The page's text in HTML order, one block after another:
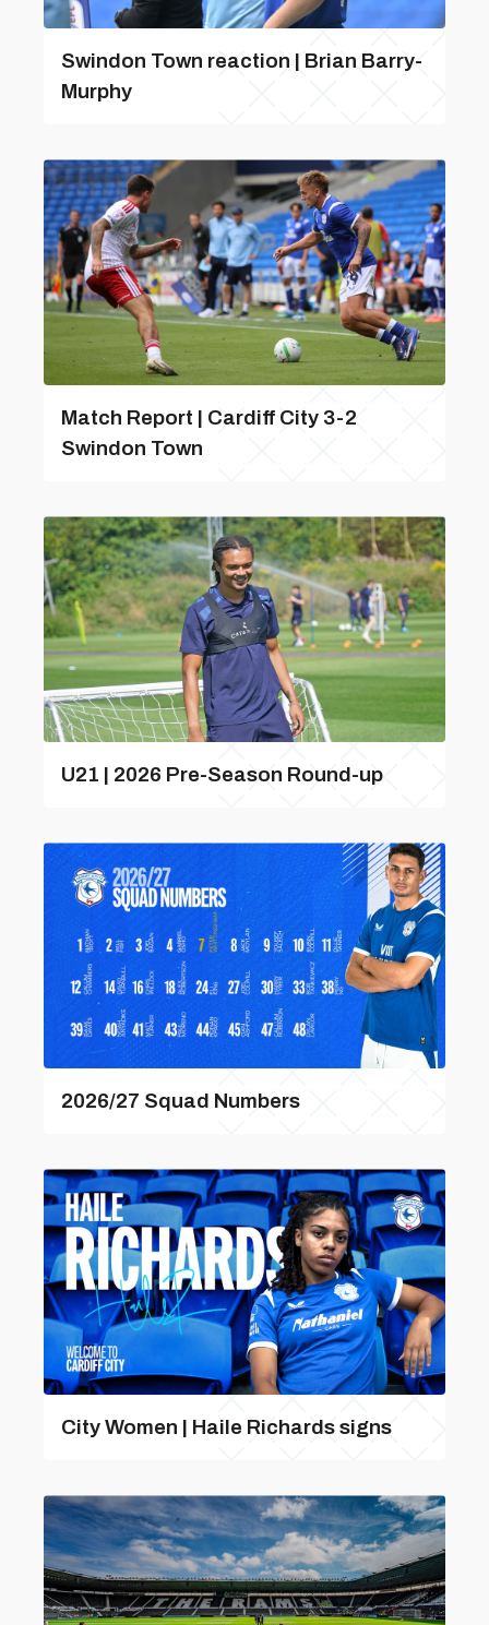
Swindon Town reaction | Brian Barry-
Murphy
Match Report | Cardiff City 3-2
Swindon Town
U21 | 2026 Pre-Season Round-up
2026/27 Squad Numbers
City Women | Haile Richards signs